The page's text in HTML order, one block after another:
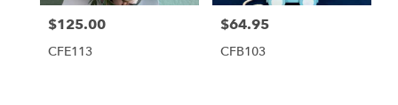
Price:
$125.00
CFE113
Price:
$64.95
CFB103